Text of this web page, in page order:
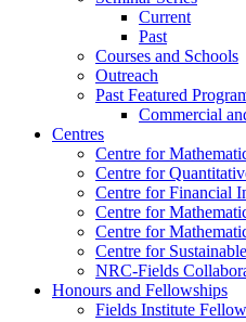
Current
Past
Courses and Schools
Outreach
Past Featured
Commercial
Centres
Centre for
Centre for
Centre for Financial
Centre for
Centre for
Centre for
NRC-Fields
Honours and Fellowships
Fields Institute